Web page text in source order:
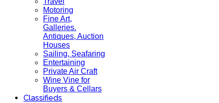
Motoring
Fine Art,
Galleries.
Antiques, Auction
Houses
Sailing, Seafaring
Entertaining
Private Air Craft
Wine Vine for
Buyers & Cellars
Classifieds